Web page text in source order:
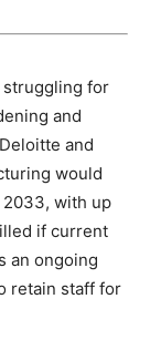
struggling for
and
and
would
with up
if current
an ongoing
retain staff for